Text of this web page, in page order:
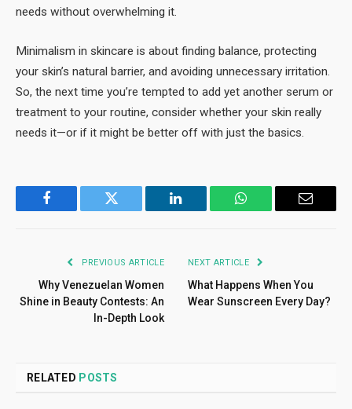
needs without overwhelming it.
Minimalism in skincare is about finding balance, protecting
your skin’s natural barrier, and avoiding unnecessary irritation.
So, the next time you’re tempted to add yet another serum or
treatment to your routine, consider whether your skin really
needs it—or if it might be better off with just the basics.
Facebook Twitter LinkedIn WhatsApp Email
PREVIOUS ARTICLE
Why Venezuelan Women
Shine in Beauty Contests: An
In-Depth Look
NEXT ARTICLE
What Happens When You
Wear Sunscreen Every Day?
RELATED POSTS